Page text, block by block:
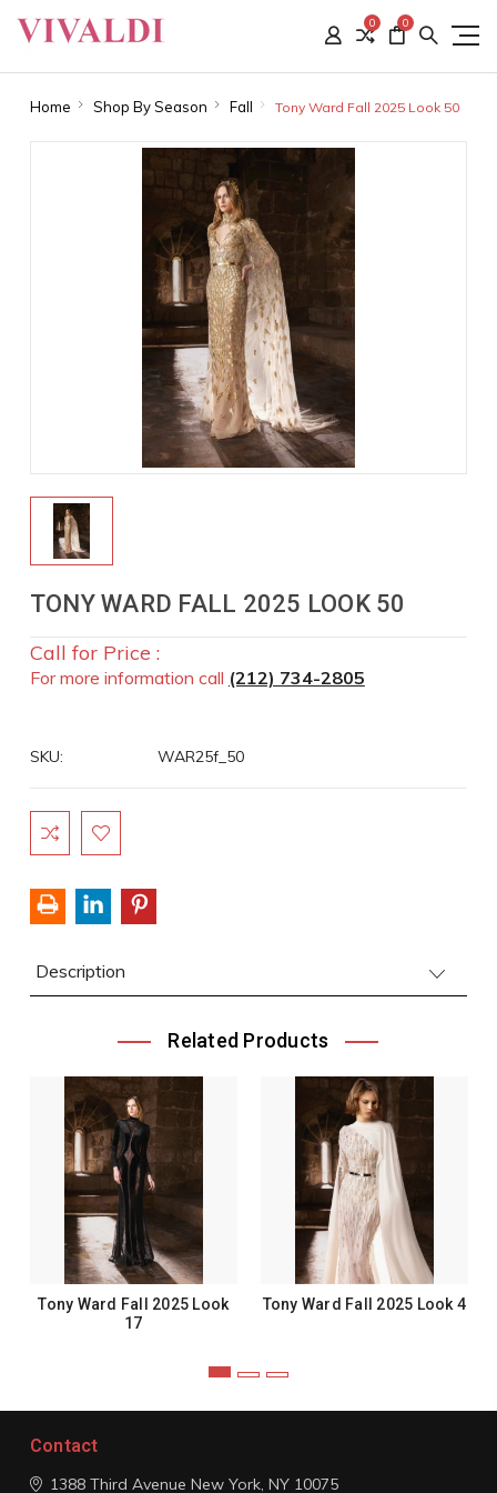
0 0
Home Shop By Season Fall Tony Ward Fall 2025 Look 50
TONY WARD FALL 2025 LOOK 50
Call for Price :
For more information call (212) 734-2805
SKU: WAR25f_50
Current
Stock:
Description
Related Products
Tony Ward Fall 2025 Look
17
Tony Ward Fall 2025 Look 4
Contact
1388 Third Avenue New York, NY 10075